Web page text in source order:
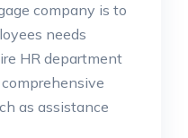
company is to
needs
HR department
as assistance